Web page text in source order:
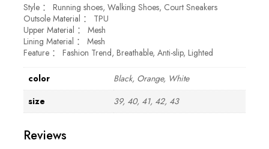
Style ： Running shoes, Walking Shoes, Court Sneakers
Outsole Material ： TPU
Upper Material ： Mesh
Lining Material ： Mesh
Feature ： Fashion Trend, Breathable, Anti-slip, Lighted
color
Black, Orange, White
size
39, 40, 41, 42, 43
Reviews